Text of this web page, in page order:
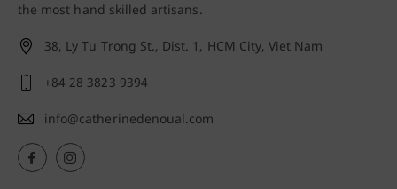
the most hand skilled artisans.
38, Ly Tu Trong St., Dist. 1, HCM City, Viet Nam
+84 28 3823 9394
info@catherinedenoual.com